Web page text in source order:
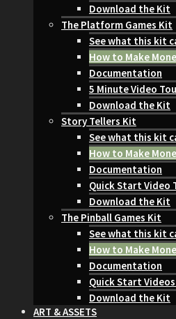
Download the Kit
The Platform Games Kit
See what this kit
How to Make
Documentation
5 Minute Video
Download the Kit
Story Tellers Kit
See what this kit
How to Make
Documentation
Quick Start Video
Download the Kit
The Pinball Games Kit
See what this kit
How to Make
Documentation
Quick Start
Download the Kit
ART & ASSETS